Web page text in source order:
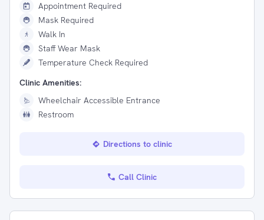
Appointment Required
Mask Required
Walk In
Staff Wear Mask
Temperature Check Required
Clinic Amenities:
Wheelchair Accessible Entrance
Restroom
Directions to clinic
Call Clinic